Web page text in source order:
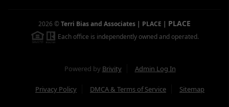
2026 ©Terri Bias and Associates | PLACE | PLACE
Each office is independently owned and operated.
Powered by Brivity Admin Log In
Privacy Policy DMCA & Terms of Service Sitemap